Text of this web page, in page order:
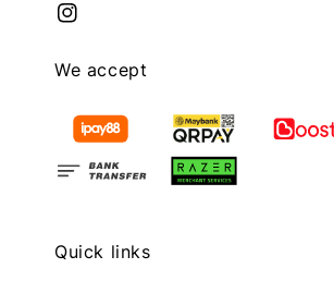
We accept
Quick links